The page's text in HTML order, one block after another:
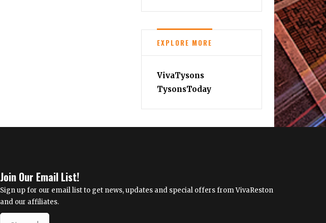
EXPLORE MORE
VivaTysons
TysonsToday
Join Our Email List!
Sign up for our email list to get news, updates and special offers from VivaReston
and our affiliates.